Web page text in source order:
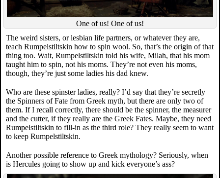
One of us! One of us!
The weird sisters, or lesbian life partners, or whatever they are,
teach Rumpelstiltskin how to spin wool. So, that’s the origin of that
thing too. Wait, Rumpelstiltskin told his wife, Milah, that his mom
taught him to spin, not his moms. They’re not even his moms,
though, they’re just some ladies his dad knew.
Who are these spinster ladies, really? I’d say that they’re secretly
the Spinners of Fate from Greek myth, but there are only two of
them. If I recall correctly, there should be the spinner, the measurer
and the cutter, if they really are the Greek Fates. Maybe, they need
Rumpelstiltskin to fill-in as the third role? They really seem to want
to keep Rumpelstiltskin.
Another possible reference to Greek mythology? Seriously, when
is Hercules going to show up and kick everyone’s ass?